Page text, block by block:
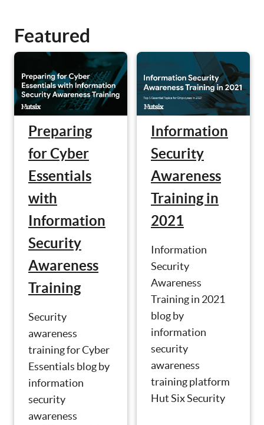
Featured
Preparing
for Cyber
Essentials
with
Information
Security
Awareness
Training
Security
awareness
training for Cyber
Essentials blog by
information
security
awareness
Information
Security
Awareness
Training in
2021
Information
Security
Awareness
Training in 2021
blog by
information
security
awareness
training platform
Hut Six Security